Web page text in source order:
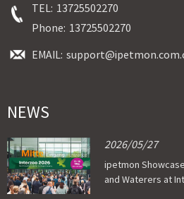
TEL: 13725502270
Phone: 13725502270
EMAIL:
NEWS
2026/05/27
ipetmon
and Waterers at